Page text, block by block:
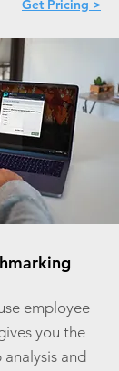
Get Pricing >
employee
you the
and